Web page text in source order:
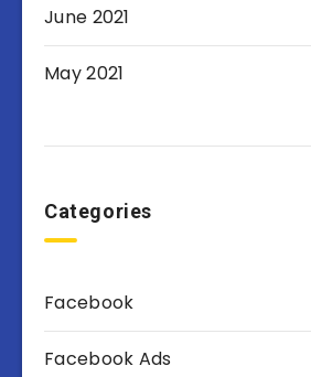
June 2021
May 2021
Categories
Facebook
Facebook Ads